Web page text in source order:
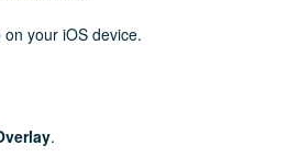
your iOS device.
.